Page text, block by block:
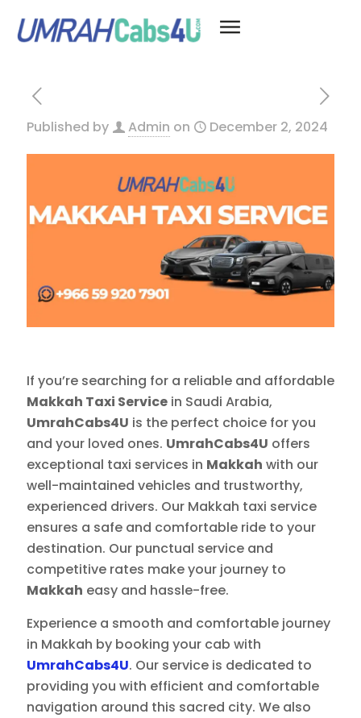
Published by Admin on December 2, 2024
If you’re searching for a reliable and affordable
Makkah Taxi Service in Saudi Arabia,
UmrahCabs4U is the perfect choice for you
and your loved ones. UmrahCabs4U offers
exceptional taxi services in Makkah with our
well-maintained vehicles and trustworthy,
experienced drivers. Our Makkah taxi service
ensures a safe and comfortable ride to your
destination. Our punctual service and
competitive rates make your journey to
Makkah easy and hassle-free.
Experience a smooth and comfortable journey
in Makkah by booking your cab with
UmrahCabs4U. Our service is dedicated to
providing you with efficient and comfortable
navigation around this sacred city. We also